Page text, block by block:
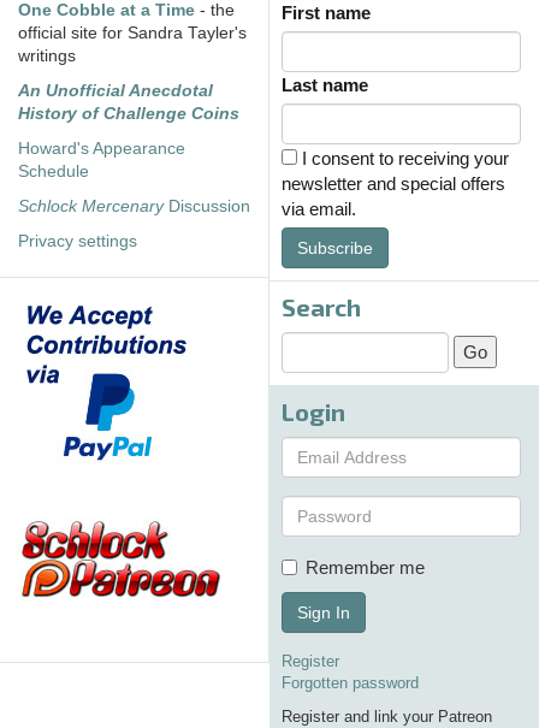
One Cobble at a Time - the
official site for Sandra Tayler's
writings
An Unofficial Anecdotal
History of Challenge Coins
Howard's Appearance
Schedule
Schlock MercenaryDiscussion
Privacy settings
First name
Last name
I consent to receiving your
newsletter and special offers
via email.
Subscribe
Search
Login
Remember me
Sign In
Register
Forgotten password
Register and link your Patreon